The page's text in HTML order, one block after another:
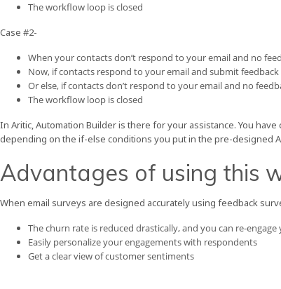
The workflow loop is closed
Case #2-
When your contacts don’t respond to your email and no
Now, if contacts respond to your email and submit
Or else, if contacts don’t respond to your email and no
The workflow loop is closed
In Aritic, Automation Builder is there for your assistance. You
depending on the if-else conditions you put in the pre-designed
Advantages of using this
When email surveys are designed accurately using feedback
The churn rate is reduced drastically, and you can re-
Easily personalize your engagements with respondents
Get a clear view of customer sentiments